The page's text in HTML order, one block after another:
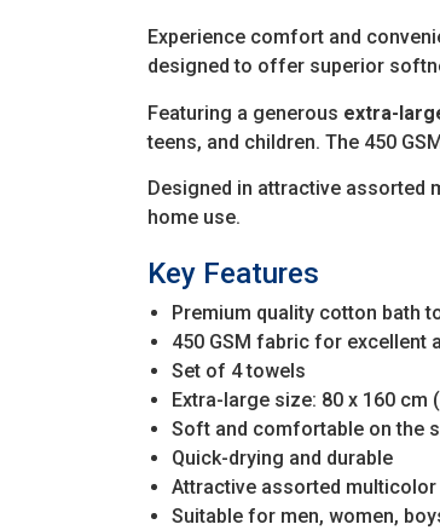
Experience comfort and
designed to offer superior
Featuring a generous extra-
teens, and children. The 450
Designed in attractive
home use.
Key Features
Premium quality cotton bath
450 GSM fabric for excellent
Set of 4 towels
Extra-large size: 80 x 160 cm
Soft and comfortable on the
Quick-drying and durable
Attractive assorted
Suitable for men, women,